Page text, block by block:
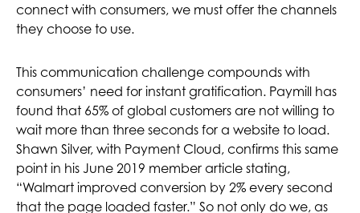
connect with consumers, we must offer the channels
they choose to use.
This communication challenge compounds with
consumers’ need for instant gratification. Paymill has
found that 65% of global customers are not willing to
wait more than three seconds for a website to load.
Shawn Silver, with Payment Cloud, confirms this same
point in his June 2019 member article stating,
“Walmart improved conversion by 2% every second
that the page loaded faster.” So not only do we, as